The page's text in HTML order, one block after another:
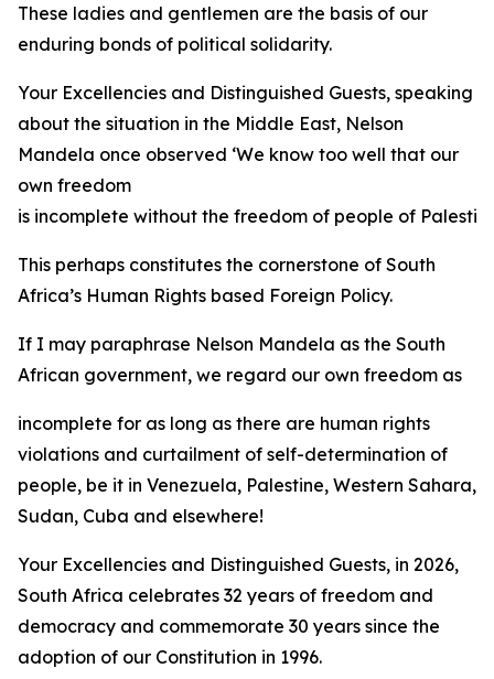
These ladies and gentlemen are the basis of our
enduring bonds of political solidarity.
Your Excellencies and Distinguished Guests, speaking
about the situation in the Middle East, Nelson
Mandela once observed ‘We know too well that our
own freedom
is incomplete without the freedom of people of
This perhaps constitutes the cornerstone of South
Africa’s Human Rights based Foreign Policy.
If I may paraphrase Nelson Mandela as the South
African government, we regard our own freedom as
incomplete for as long as there are human rights
violations and curtailment of self-determination of
people, be it in Venezuela, Palestine, Western Sahara,
Sudan, Cuba and elsewhere!
Your Excellencies and Distinguished Guests, in 2026,
South Africa celebrates 32 years of freedom and
democracy and commemorate 30 years since the
adoption of our Constitution in 1996.